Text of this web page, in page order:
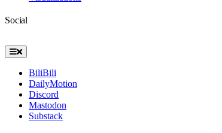
Social
Toggle
Navigation
BiliBili
DailyMotion
Discord
Mastodon
Substack